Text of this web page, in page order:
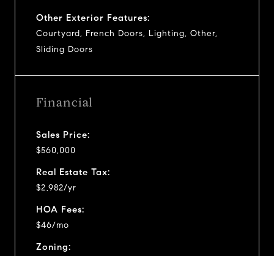
Other Exterior Features:
Courtyard, French Doors, Lighting, Other,
Sliding Doors
Financial
Sales Price:
$560,000
Real Estate Tax:
$2,982/yr
HOA Fees:
$46/mo
Zoning: